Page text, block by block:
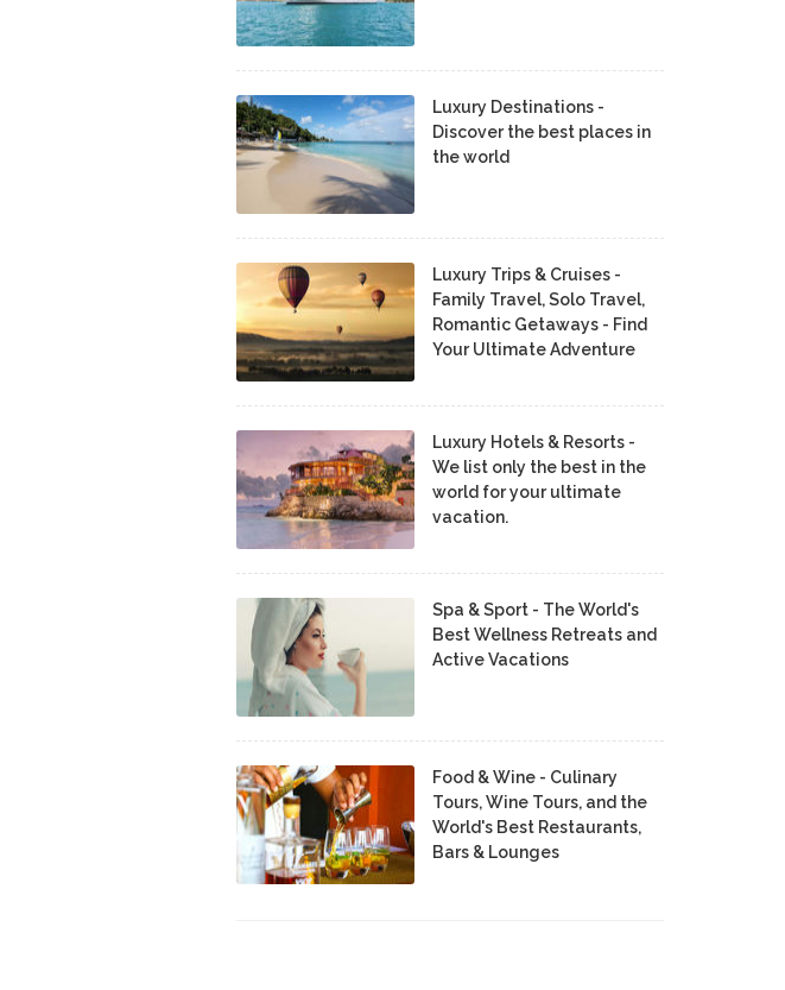
Luxury Destinations -
Discover the best places in
the world
Luxury Trips & Cruises -
Family Travel, Solo Travel,
Romantic Getaways - Find
Your Ultimate Adventure
Luxury Hotels & Resorts -
We list only the best in the
world for your ultimate
vacation.
Spa & Sport - The World's
Best Wellness Retreats and
Active Vacations
Food & Wine - Culinary
Tours, Wine Tours, and the
World's Best Restaurants,
Bars & Lounges